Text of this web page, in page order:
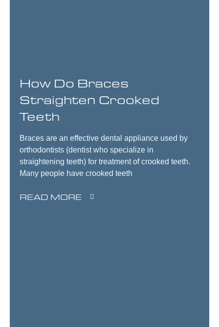
How Do Braces
Straighten Crooked
Teeth
Braces are an effective dental appliance used by
orthodontists (dentist who specialize in
straightening teeth) for treatment of crooked teeth.
Many people have crooked teeth
READ MORE